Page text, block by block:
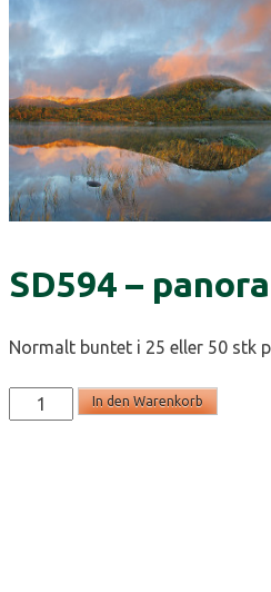
SD594 –
Normalt buntet i 25 eller 50 stk
SD594
-
In den Warenkorb